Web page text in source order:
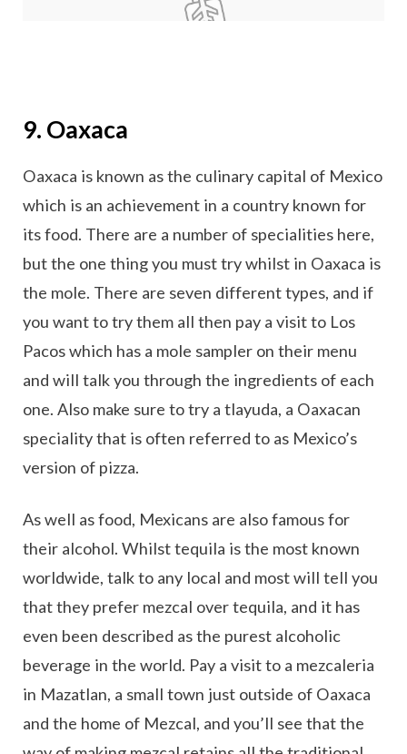
9. Oaxaca
Oaxaca is known as the culinary capital of Mexico
which is an achievement in a country known for
its food. There are a number of specialities here,
but the one thing you must try whilst in Oaxaca is
the mole. There are seven different types, and if
you want to try them all then pay a visit to Los
Pacos which has a mole sampler on their menu
and will talk you through the ingredients of each
one. Also make sure to try a tlayuda, a Oaxacan
speciality that is often referred to as Mexico’s
version of pizza.
As well as food, Mexicans are also famous for
their alcohol. Whilst tequila is the most known
worldwide, talk to any local and most will tell you
that they prefer mezcal over tequila, and it has
even been described as the purest alcoholic
beverage in the world. Pay a visit to a mezcaleria
in Mazatlan, a small town just outside of Oaxaca
and the home of Mezcal, and you’ll see that the